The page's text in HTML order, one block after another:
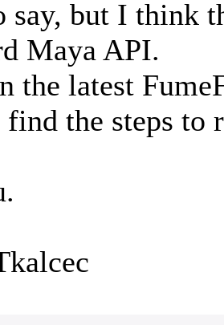
say, but I think
Maya API.
the latest
the steps to